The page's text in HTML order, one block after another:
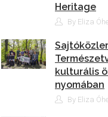
Heritage
By Eliza
kulturális
nyomában
By Eliza